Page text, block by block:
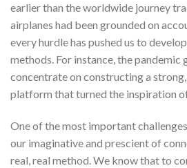
earlier than the worldwide journey
airplanes had been grounded on
every hurdle has pushed us to
methods. For instance, the pandemic
concentrate on constructing a
platform that turned the inspiration
One of the most important
our imaginative and prescient of
real, real method. We know that to